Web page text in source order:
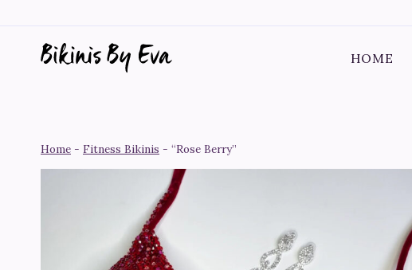
content
HOME
Home - Fitness Bikinis - “Rose Berry”